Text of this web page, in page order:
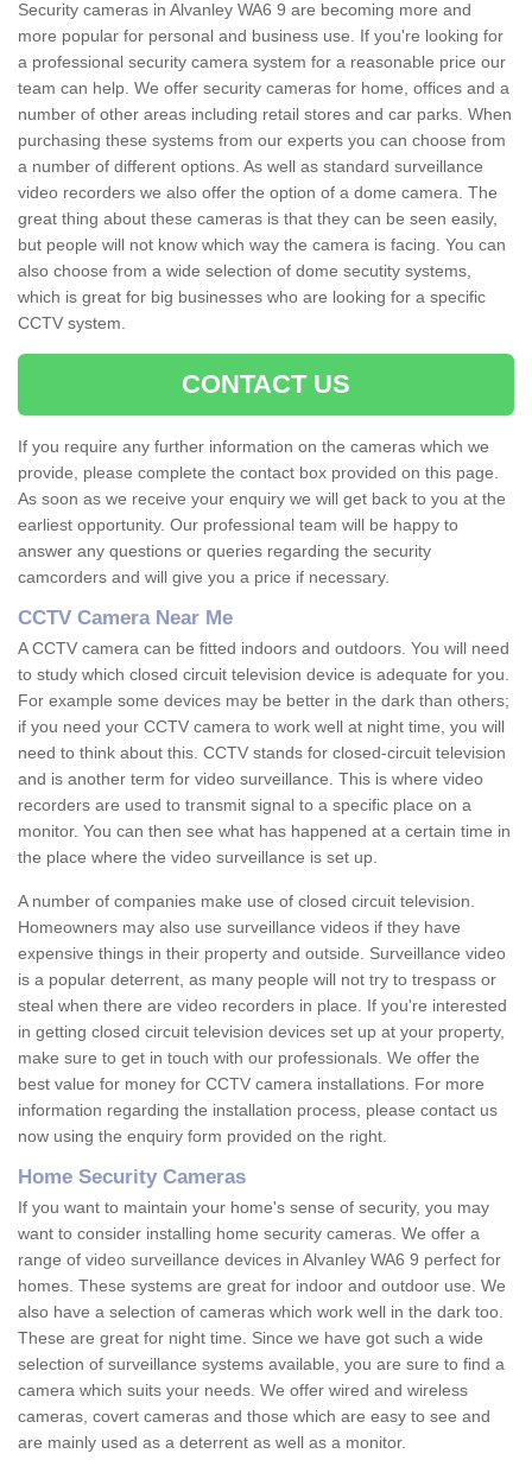
Security cameras in Alvanley WA6 9 are becoming more and
more popular for personal and business use. If you're looking for
a professional security camera system for a reasonable price our
team can help. We offer security cameras for home, offices and a
number of other areas including retail stores and car parks. When
purchasing these systems from our experts you can choose from
a number of different options. As well as standard surveillance
video recorders we also offer the option of a dome camera. The
great thing about these cameras is that they can be seen easily,
but people will not know which way the camera is facing. You can
also choose from a wide selection of dome secutity systems,
which is great for big businesses who are looking for a specific
CCTV system.
CONTACT US
If you require any further information on the cameras which we
provide, please complete the contact box provided on this page.
As soon as we receive your enquiry we will get back to you at the
earliest opportunity. Our professional team will be happy to
answer any questions or queries regarding the security
camcorders and will give you a price if necessary.
CCTV Camera Near Me
A CCTV camera can be fitted indoors and outdoors. You will need
to study which closed circuit television device is adequate for you.
For example some devices may be better in the dark than others;
if you need your CCTV camera to work well at night time, you will
need to think about this. CCTV stands for closed-circuit television
and is another term for video surveillance. This is where video
recorders are used to transmit signal to a specific place on a
monitor. You can then see what has happened at a certain time in
the place where the video surveillance is set up.
A number of companies make use of closed circuit television.
Homeowners may also use surveillance videos if they have
expensive things in their property and outside. Surveillance video
is a popular deterrent, as many people will not try to trespass or
steal when there are video recorders in place. If you're interested
in getting closed circuit television devices set up at your property,
make sure to get in touch with our professionals. We offer the
best value for money for CCTV camera installations. For more
information regarding the installation process, please contact us
now using the enquiry form provided on the right.
Home Security Cameras
If you want to maintain your home's sense of security, you may
want to consider installing home security cameras. We offer a
range of video surveillance devices in Alvanley WA6 9 perfect for
homes. These systems are great for indoor and outdoor use. We
also have a selection of cameras which work well in the dark too.
These are great for night time. Since we have got such a wide
selection of surveillance systems available, you are sure to find a
camera which suits your needs. We offer wired and wireless
cameras, covert cameras and those which are easy to see and
are mainly used as a deterrent as well as a monitor.